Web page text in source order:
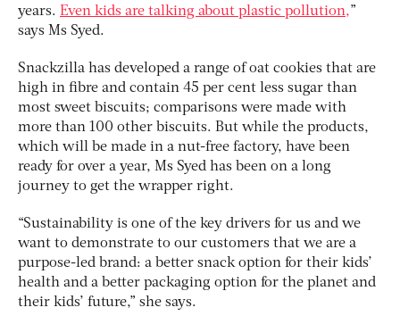
years. Even kids are talking about plastic pollution,”
says Ms Syed.
Snackzilla has developed a range of oat cookies that are
high in fibre and contain 45 per cent less sugar than
most sweet biscuits; comparisons were made with
more than 100 other biscuits. But while the products,
which will be made in a nut-free factory, have been
ready for over a year, Ms Syed has been on a long
journey to get the wrapper right.
“Sustainability is one of the key drivers for us and we
want to demonstrate to our customers that we are a
purpose-led brand: a better snack option for their kids’
health and a better packaging option for the planet and
their kids’ future,” she says.